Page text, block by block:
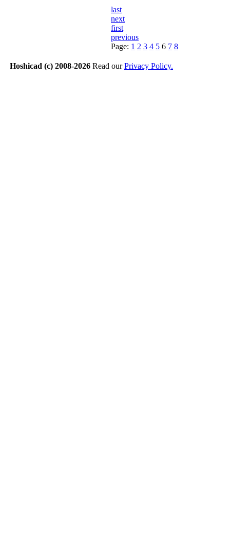
last
next
first
previous
Page: 1 2 3 4 5 6 7 8
Hoshicad (c) 2008-2026 Read ourPrivacy Policy.